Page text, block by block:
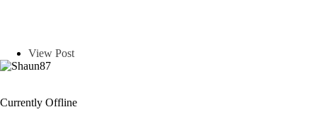
View Post
Currently Offline